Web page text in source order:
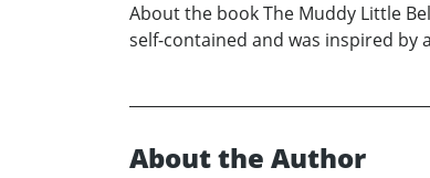
About the book The Muddy Little
self-contained and was inspired by
About the Author